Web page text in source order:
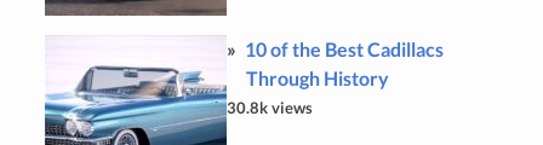
10 of the Best Cadillacs
Through History
30.8k views